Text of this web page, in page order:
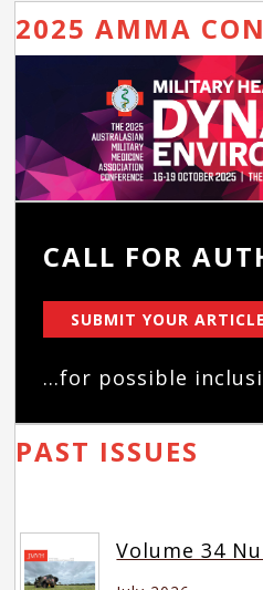
2025 AMMA
CALL FOR
SUBMIT YOUR ARTICLE
...for possible
PAST ISSUES
Volume 34